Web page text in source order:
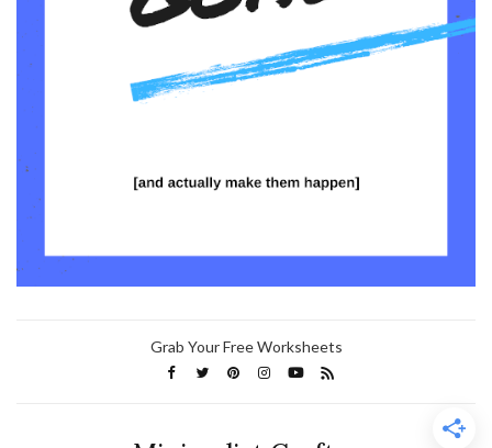
Grab Your Free Worksheets